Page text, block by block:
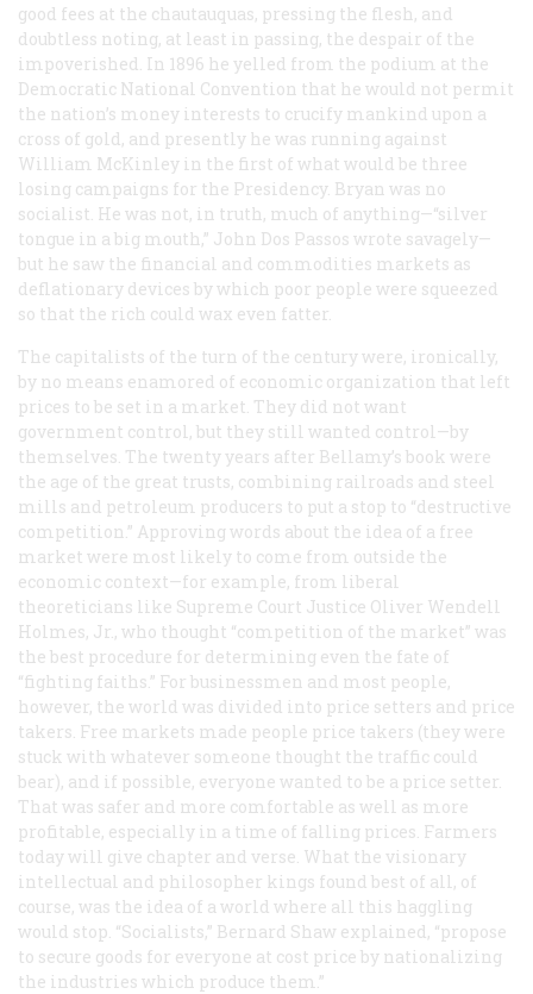
good fees at the chautauquas, pressing the flesh, and
doubtless noting, at least in passing, the despair of the
impoverished. In 1896 he yelled from the podium at the
Democratic National Convention that he would not permit
the nation’s money interests to crucify mankind upon a
cross of gold, and presently he was running against
William McKinley in the first of what would be three
losing campaigns for the Presidency. Bryan was no
socialist. He was not, in truth, much of anything—“silver
tongue in a big mouth,” John Dos Passos wrote savagely—
but he saw the financial and commodities markets as
deflationary devices by which poor people were squeezed
so that the rich could wax even fatter.
The capitalists of the turn of the century were, ironically,
by no means enamored of economic organization that left
prices to be set in a market. They did not want
government control, but they still wanted control—by
themselves. The twenty years after Bellamy’s book were
the age of the great trusts, combining railroads and steel
mills and petroleum producers to put a stop to “destructive
competition.” Approving words about the idea of a free
market were most likely to come from outside the
economic context—for example, from liberal
theoreticians like Supreme Court Justice Oliver Wendell
Holmes, Jr., who thought “competition of the market” was
the best procedure for determining even the fate of
“fighting faiths.” For businessmen and most people,
however, the world was divided into price setters and price
takers. Free markets made people price takers (they were
stuck with whatever someone thought the traffic could
bear), and if possible, everyone wanted to be a price setter.
That was safer and more comfortable as well as more
profitable, especially in a time of falling prices. Farmers
today will give chapter and verse. What the visionary
intellectual and philosopher kings found best of all, of
course, was the idea of a world where all this haggling
would stop. “Socialists,” Bernard Shaw explained, “propose
to secure goods for everyone at cost price by nationalizing
the industries which produce them.”